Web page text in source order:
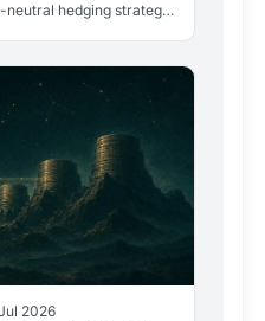
neutral hedging strategy
2026